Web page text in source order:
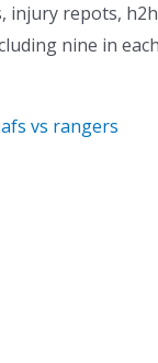
injury repots,
nine in
vs rangers